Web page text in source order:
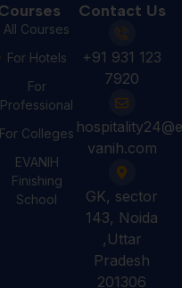
All Courses
For Hotels
For
Professional
For Colleges
EVANIH
Finishing
School
Contact Us
+91 931 123
7920
vanih.com
GK, sector
143, Noida
,Uttar
Pradesh
201306